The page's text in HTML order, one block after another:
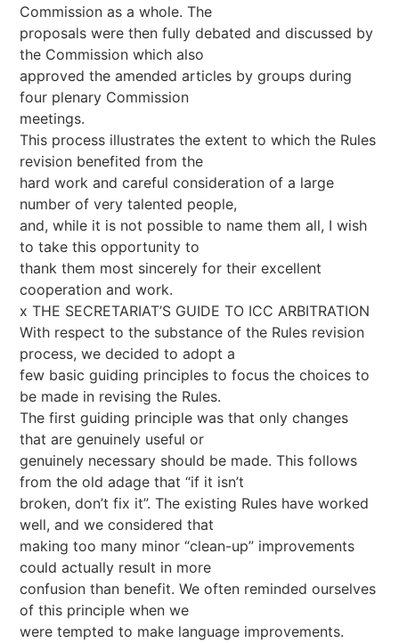
Commission as a whole. The
proposals were then fully debated and discussed by
the Commission which also
approved the amended articles by groups during
four plenary Commission
meetings.
This process illustrates the extent to which the Rules
revision benefited from the
hard work and careful consideration of a large
number of very talented people,
and, while it is not possible to name them all, I wish
to take this opportunity to
thank them most sincerely for their excellent
cooperation and work.
x THE SECRETARIAT’S GUIDE TO ICC ARBITRATION
With respect to the substance of the Rules revision
process, we decided to adopt a
few basic guiding principles to focus the choices to
be made in revising the Rules.
The first guiding principle was that only changes
that are genuinely useful or
genuinely necessary should be made. This follows
from the old adage that “if it isn’t
broken, don’t fix it”. The existing Rules have worked
well, and we considered that
making too many minor “clean-up” improvements
could actually result in more
confusion than benefit. We often reminded ourselves
of this principle when we
were tempted to make language improvements.